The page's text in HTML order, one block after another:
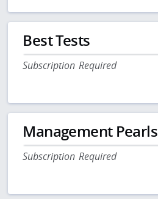
Best Tests
Subscription Required
Management Pearls
Subscription Required